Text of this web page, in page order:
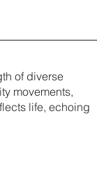
of diverse
movements,
life, echoing